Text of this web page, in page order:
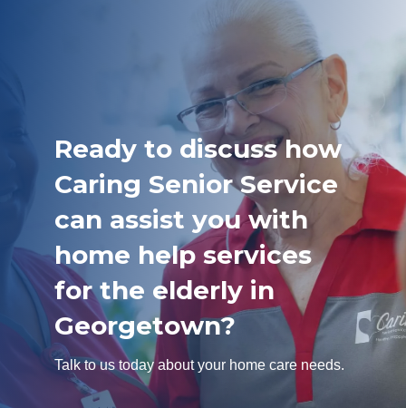
Ready to discuss how
Caring Senior Service
can assist you with
home help services
for the elderly in
Georgetown?
Talk to us today about your home care needs.